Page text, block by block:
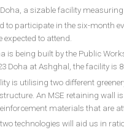
a sizable facility
to participate in the six-month
expected to attend.
is being built by the Public
Doha at Ashghal, the facility is
is utilising two different
An MSE retaining wall
materials that are
technologies will aid us in